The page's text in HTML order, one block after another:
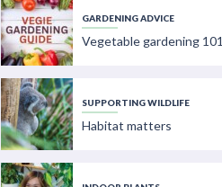
GARDENING ADVICE
Vegetable gardening 101
SUPPORTING WILDLIFE
Habitat matters